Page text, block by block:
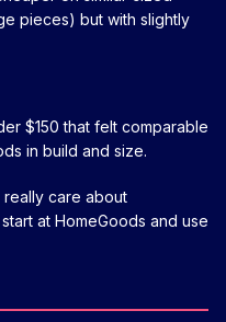
pieces) but with slightly
$150 that felt comparable
in build and size.
really care about
at HomeGoods and use